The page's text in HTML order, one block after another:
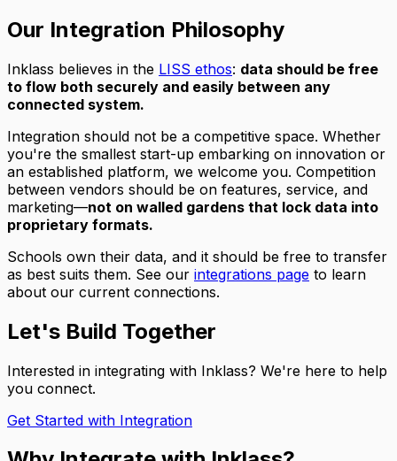
Our Integration Philosophy
Inklass believes in the LISS ethos: data should be free
to flow both securely and easily between any
connected system.
Integration should not be a competitive space. Whether
you're the smallest start-up embarking on innovation or
an established platform, we welcome you. Competition
between vendors should be on features, service, and
marketing—not on walled gardens that lock data into
proprietary formats.
Schools own their data, and it should be free to transfer
as best suits them. See our integrations page to learn
about our current connections.
Let's Build Together
Interested in integrating with Inklass? We're here to help
you connect.
Get Started with Integration